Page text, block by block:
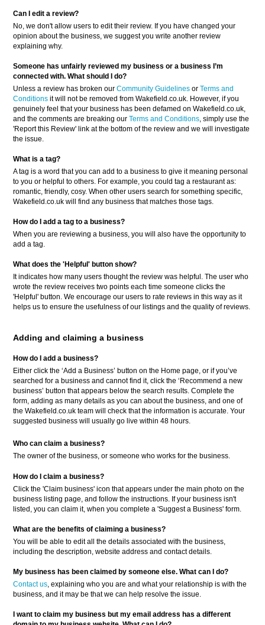
Can I edit a review?
No, we don't allow users to edit their review. If you have changed your
opinion about the business, we suggest you write another review
explaining why.
Someone has unfairly reviewed my business or a businessI’m
connected with. What should I do?
Unless a review has broken ourCommunity Guidelines orTerms and
Conditions it will not be removed from Wakefield.co.uk. However, if you
genuinely feel that your business has been defamed on Wakefield.co.uk,
and the comments are breaking ourTerms and Conditions, simply use the
'Report this Review' link at the bottom of the review and we will investigate
the issue.
What is a tag?
A tag is a word that you can add to a business to give it meaning personal
to you or helpful to others. For example, you could tag a restaurant as:
romantic, friendly, cosy. When other users search for something specific,
Wakefield.co.uk will find any business that matches those tags.
How do I add a tag to a business?
When you are reviewing a business, you will also have the opportunity to
add a tag.
What does the 'Helpful' button show?
It indicates how many users thought the review was helpful. The user who
wrote the review receives two points each time someone clicks the
'Helpful' button. We encourage our users to rate reviews in this way as it
helps us to ensure the usefulness of our listings and the quality of reviews.
Adding and claiming a business
How do I add a business?
Either click the ‘Add a Business’ button on the Home page, or if you’ve
searched for a business and cannot find it, click the ‘Recommend a new
business’ button that appears below the search results. Complete the
form, adding as many details as you can about the business, and one of
the Wakefield.co.uk team will check that the information is accurate. Your
suggested business will usually go live within 48 hours.
Who can claim a business?
The owner of the business, or someone who works for the business.
How do I claim a business?
Click the 'Claim business' icon that appears under the main photo on the
business listing page, and follow the instructions. If your business isn't
listed, you can claim it, when you complete a 'Suggest a Business' form.
What are the benefits of claiming a business?
You will be able to edit all the details associated with the business,
including the description, website address and contact details.
My business has been claimed by someone else. What can I do?
Contact us, explaining who you are and what your relationship is with the
business, and it may be that we can help resolve the issue.
I want to claim my business but my email address has a different